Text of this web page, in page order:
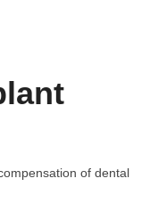
compensation of dental